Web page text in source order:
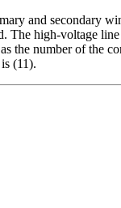
and secondary
high-voltage
the number of
(11).